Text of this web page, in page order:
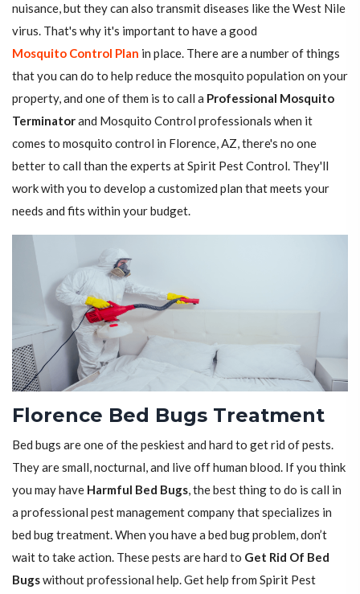
nuisance, but they can also transmit diseases like the West Nile
virus. That's why it's important to have a good
Mosquito Control Plan in place. There are a number of things
that you can do to help reduce the mosquito population on your
property, and one of them is to call a Professional Mosquito
Terminatorand Mosquito Control professionals when it
comes to mosquito control in Florence, AZ, there's no one
better to call than the experts at Spirit Pest Control. They'll
work with you to develop a customized plan that meets your
needs and fits within your budget.
Florence Bed Bugs Treatment
Bed bugs are one of the peskiest and hard to get rid of pests.
They are small, nocturnal, and live off human blood. If you think
you may have Harmful Bed Bugs, the best thing to do is call in
a professional pest management company that specializes in
bed bug treatment. When you have a bed bug problem, don’t
wait to take action. These pests are hard to Get Rid Of Bed
Bugswithout professional help. Get help from Spirit Pest